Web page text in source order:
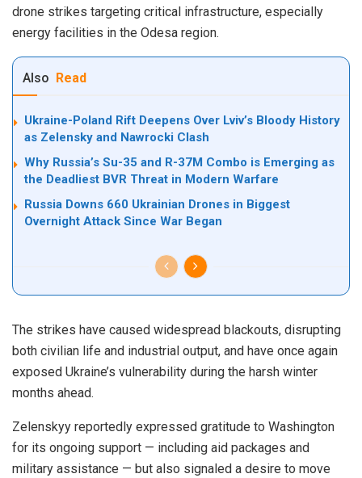
drone strikes targeting critical infrastructure, especially
energy facilities in the Odesa region.
Also Read
Ukraine-Poland Rift Deepens Over Lviv’s Bloody History
as Zelensky and Nawrocki Clash
Why Russia’s Su-35 and R-37M Combo is Emerging as
the Deadliest BVR Threat in Modern Warfare
Russia Downs 660 Ukrainian Drones in Biggest
Overnight Attack Since War Began
The strikes have caused widespread blackouts, disrupting
both civilian life and industrial output, and have once again
exposed Ukraine’s vulnerability during the harsh winter
months ahead.
Zelenskyy reportedly expressed gratitude to Washington
for its ongoing support — including aid packages and
military assistance — but also signaled a desire to move